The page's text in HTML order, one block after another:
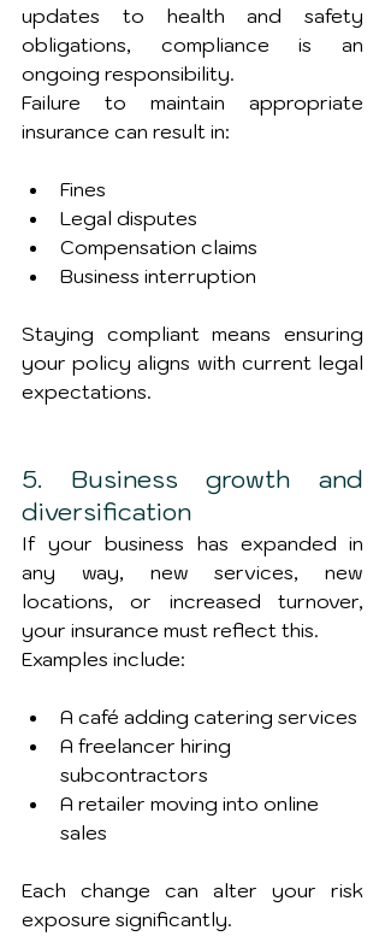
updates to health and safety
obligations, compliance is an
ongoing responsibility.
Failure to maintain appropriate
insurance can result in:
Fines
Legal disputes
Compensation claims
Business interruption
Staying compliant means ensuring
your policy aligns with current legal
expectations.
5. Business growth and
diversification
If your business has expanded in
any way, new services, new
locations, or increased turnover,
your insurance must reflect this.
Examples include:
A café adding catering services
A freelancer hiring
subcontractors
A retailer moving into online
sales
Each change can alter your risk
exposure significantly.